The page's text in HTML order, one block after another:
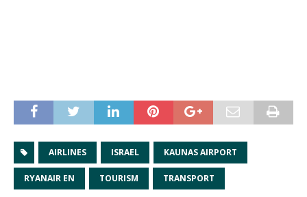
AIRLINES ISRAEL KAUNAS AIRPORT
RYANAIR EN TOURISM TRANSPORT